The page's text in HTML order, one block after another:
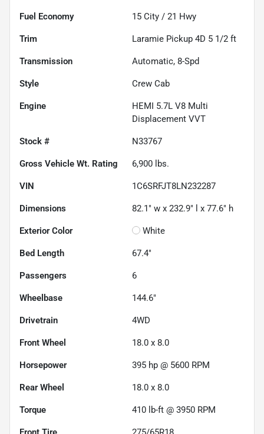
Fuel Economy 15 City / 21 Hwy
Trim Laramie Pickup 4D 5 1/2 ft
Transmission Automatic, 8-Spd
Style Crew Cab
Engine
HEMI 5.7L V8 Multi
Displacement VVT
Stock # N33767
Gross Vehicle Wt. Rating 6,900 lbs.
VIN 1C6SRFJT8LN232287
Dimensions 82.1" w x 232.9" l x 77.6" h
Exterior Color White
Bed Length 67.4"
Passengers 6
Wheelbase 144.6"
Drivetrain 4WD
Front Wheel 18.0 x 8.0
Horsepower 395 hp @ 5600 RPM
Rear Wheel 18.0 x 8.0
Torque 410 lb-ft @ 3950 RPM